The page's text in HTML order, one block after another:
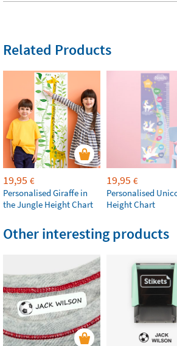
Related Products
19,95 €
Personalised Giraffe in
the Jungle Height Chart
19,95 €
Personalised
Height Chart
Other interesting products